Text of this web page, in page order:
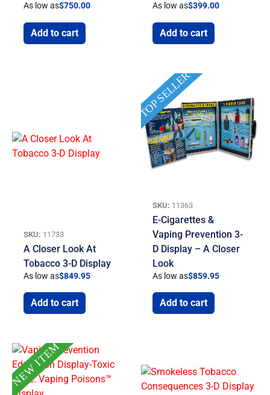
As low as$750.00
Add to cart
As low as$399.00
Add to cart
SKU: 11733
A Closer Look At
Tobacco 3-D Display
As low as$849.95
Add to cart
TOP SELLER
SKU: 11363
E-Cigarettes &
Vaping Prevention 3-
D Display – A Closer
Look
As low as$859.95
Add to cart
NEW ITEM